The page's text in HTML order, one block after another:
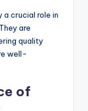
a crucial role in
are
quality
well-
of